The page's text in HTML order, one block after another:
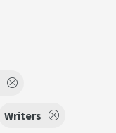
Writers